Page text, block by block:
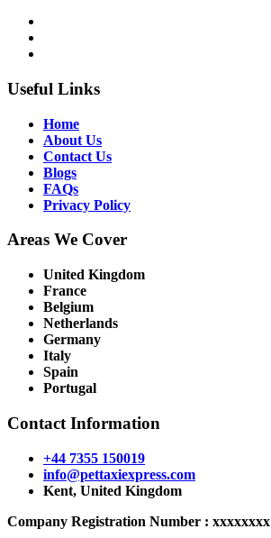
Useful Links
Home
About Us
Contact Us
Blogs
FAQs
Privacy Policy
Areas We Cover
United Kingdom
France
Belgium
Netherlands
Germany
Italy
Spain
Portugal
Contact Information
+44 7355 150019
info@pettaxiexpress.com
Kent, United Kingdom
Company Registration Number : xxxxxxxx